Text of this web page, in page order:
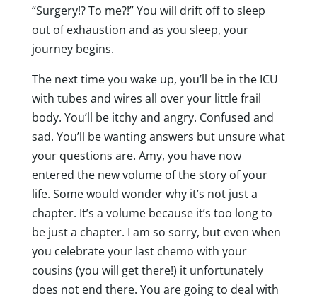
“Surgery!? To me?!” You will drift off to sleep
out of exhaustion and as you sleep, your
journey begins.
The next time you wake up, you’ll be in the ICU
with tubes and wires all over your little frail
body. You’ll be itchy and angry. Confused and
sad. You’ll be wanting answers but unsure what
your questions are. Amy, you have now
entered the new volume of the story of your
life. Some would wonder why it’s not just a
chapter. It’s a volume because it’s too long to
be just a chapter. I am so sorry, but even when
you celebrate your last chemo with your
cousins (you will get there!) it unfortunately
does not end there. You are going to deal with